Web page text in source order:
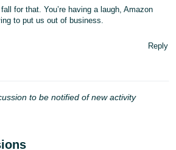
for that. You’re having a laugh, Amazon
to put us out of business.
Reply
to be notified of new activity